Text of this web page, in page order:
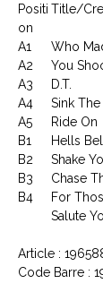
Positi
on
Title/
A1
Who
A2
You
A3
D.T.
A4
Sink The
A5
Ride On
B1
Hells
B2
Shake
B3
Chase
B4
For
Salute
Article :
Code Barre :